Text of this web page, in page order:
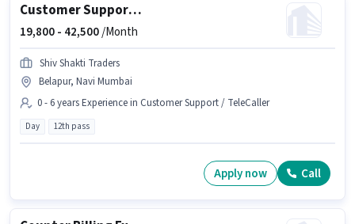
Customer Support Verification Executive
19,800 - 42,500/Month
Shiv Shakti Traders
Belapur, Navi Mumbai
0 - 6 years Experience in Customer Support / TeleCaller
Day 12th pass
Apply now Call